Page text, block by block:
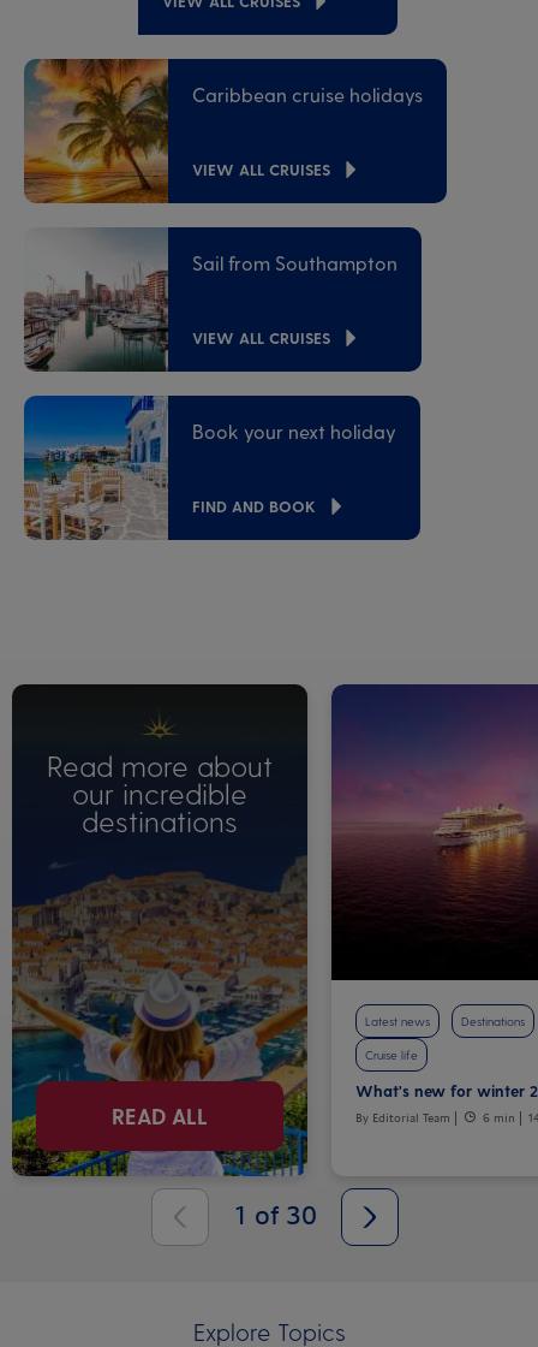
Caribbean cruise holidays
VIEW ALL CRUISES
Sail from Southampton
VIEW ALL CRUISES
Book your next holiday
FIND AND BOOK
Read more about
our incredible
destinations
READ ALL
Latest news Destinations
Cruise life
What's new for winter
By Editorial Team 6 min
1 of 30
Explore Topics